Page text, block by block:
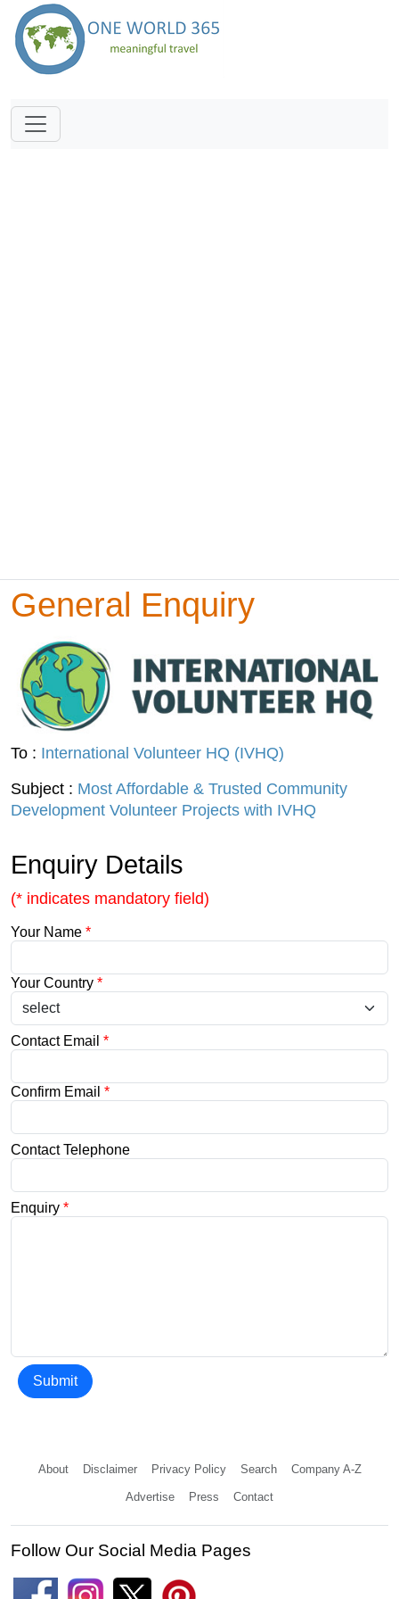
General Enquiry
To : International Volunteer HQ (IVHQ)
Subject : Most Affordable & Trusted Community
Development Volunteer Projects with IVHQ
Enquiry Details
(* indicates mandatory field)
Your Name *
Your Country *
Contact Email *
Confirm Email *
Contact Telephone
Enquiry *
Submit
About Disclaimer Privacy Policy Search Company A-Z
Advertise Press Contact
Follow Our Social Media Pages